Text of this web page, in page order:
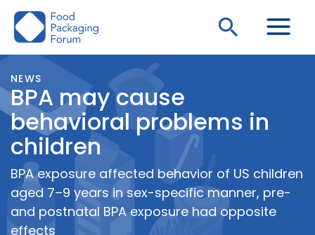
Skip
Search
NEWS
BPA may cause
behavioral problems in
children
BPA exposure affected behavior of US children
aged 7–9 years in sex-specific manner, pre-
and postnatal BPA exposure had opposite
effects